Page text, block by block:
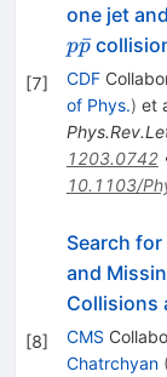
[7]
one jet
pp
ˉ
CDF
of Phys.) et
1203.0742
10.1103/
[8]
Search
and
Collisions
CMS
Chatrchyan (